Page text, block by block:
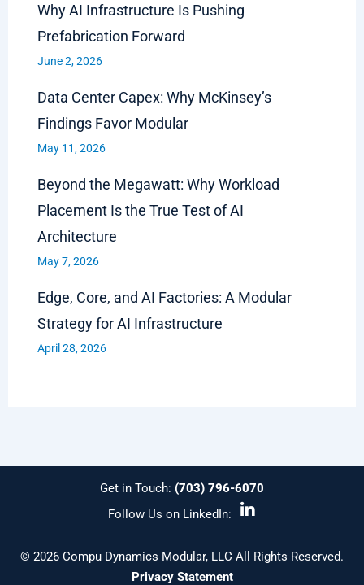
Why AI Infrastructure Is Pushing
Prefabrication Forward
June 2, 2026
Data Center Capex: Why McKinsey’s
Findings Favor Modular
May 11, 2026
Beyond the Megawatt: Why Workload
Placement Is the True Test of AI
Architecture
May 7, 2026
Edge, Core, and AI Factories: A Modular
Strategy for AI Infrastructure
April 28, 2026
Get in Touch: (703) 796-6070
Follow Us on LinkedIn:
L
k
© 2026 Compu Dynamics Modular, LLC All Rights Reserved.
Privacy Statement